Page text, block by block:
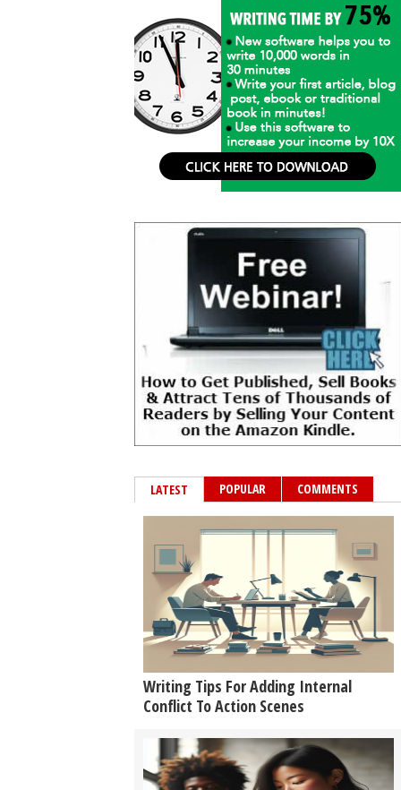
LATEST POPULAR COMMENTS
Writing Tips For Adding Internal
Conflict To Action Scenes